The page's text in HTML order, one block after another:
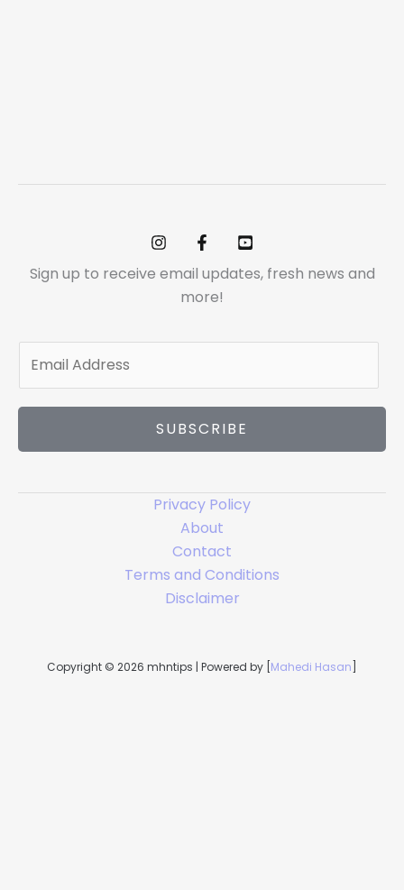
Sign up to receive email updates, fresh news and
more!
m
l
SUBSCRIBE
Privacy Policy
About
Contact
Terms and Conditions
Disclaimer
Copyright © 2026 mhntips | Powered by [ Mahedi Hasan